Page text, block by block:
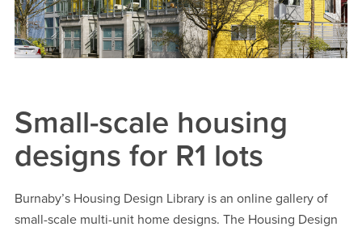
Small-scale housing
designs for R1 lots
Burnaby’s Housing Design Library is an online gallery of
small-scale multi-unit home designs. The Housing Design